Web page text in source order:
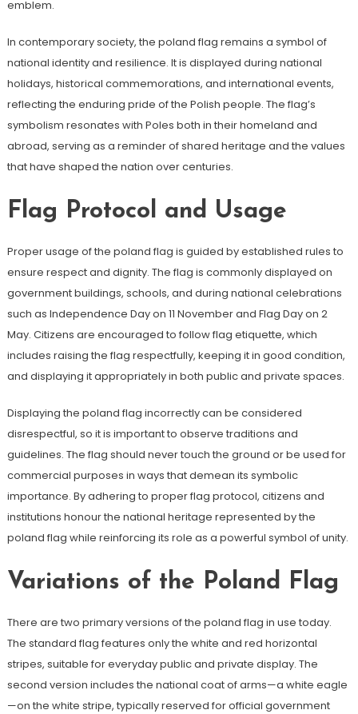
emblem.
In contemporary society, the poland flag remains a symbol of
national identity and resilience. It is displayed during national
holidays, historical commemorations, and international events,
reflecting the enduring pride of the Polish people. The flag’s
symbolism resonates with Poles both in their homeland and
abroad, serving as a reminder of shared heritage and the values
that have shaped the nation over centuries.
Flag Protocol and Usage
Proper usage of the poland flag is guided by established rules to
ensure respect and dignity. The flag is commonly displayed on
government buildings, schools, and during national celebrations
such as Independence Day on 11 November and Flag Day on 2
May. Citizens are encouraged to follow flag etiquette, which
includes raising the flag respectfully, keeping it in good condition,
and displaying it appropriately in both public and private spaces.
Displaying the poland flag incorrectly can be considered
disrespectful, so it is important to observe traditions and
guidelines. The flag should never touch the ground or be used for
commercial purposes in ways that demean its symbolic
importance. By adhering to proper flag protocol, citizens and
institutions honour the national heritage represented by the
poland flag while reinforcing its role as a powerful symbol of unity.
Variations of the Poland Flag
There are two primary versions of the poland flag in use today.
The standard flag features only the white and red horizontal
stripes, suitable for everyday public and private display. The
second version includes the national coat of arms—a white eagle
—on the white stripe, typically reserved for official government